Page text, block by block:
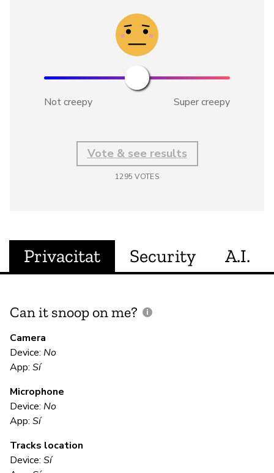
Not creepy Super creepy
Vote & see results
1295 VOTES
Privacitat Security A.I.
Can it snoop on me?
Camera
Device: No
App: Sí
Microphone
Device: No
App: Sí
Tracks location
Device: Sí